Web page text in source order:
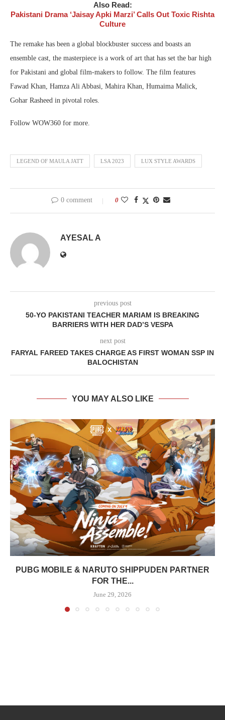
Also Read:
Pakistani Drama ‘Jaisay Apki Marzi’ Calls Out Toxic Rishta
Culture
The remake has been a global blockbuster success and boasts an
ensemble cast, the masterpiece is a work of art that has set the bar high
for Pakistani and global film-makers to follow. The film features
Fawad Khan, Hamza Ali Abbasi, Mahira Khan, Humaima Malick,
Gohar Rasheed in pivotal roles.
Follow WOW360 for more.
LEGEND OF MAULA JATT LSA 2023 LUX STYLE AWARDS
0 comment 0
AYESAL A
previous post
50-YO PAKISTANI TEACHER MARIAM IS BREAKING
BARRIERS WITH HER DAD’S VESPA
next post
FARYAL FAREED TAKES CHARGE AS FIRST WOMAN SSP IN
BALOCHISTAN
YOU MAY ALSO LIKE
PUBG MOBILE & NARUTO SHIPPUDEN PARTNER
FOR THE...
June 29, 2026